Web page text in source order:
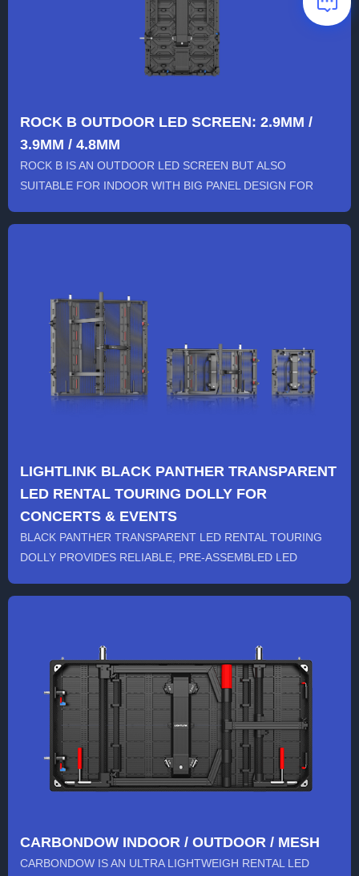
ROCK B OUTDOOR LED SCREEN: 2.9MM /
3.9MM / 4.8MM
ROCK B IS AN OUTDOOR LED SCREEN BUT ALSO
SUITABLE FOR INDOOR WITH BIG PANEL DESIGN FOR
LIGHTLINK BLACK PANTHER TRANSPARENT
LED RENTAL TOURING DOLLY FOR
CONCERTS & EVENTS
BLACK PANTHER TRANSPARENT LED RENTAL TOURING
DOLLY PROVIDES RELIABLE, PRE-ASSEMBLED LED
CARBONDOW INDOOR / OUTDOOR / MESH
CARBONDOW IS AN ULTRA LIGHTWEIGH RENTAL LED